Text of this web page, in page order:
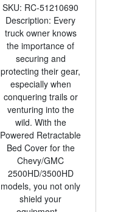
SKU: RC-51210690
Description: Every
truck owner knows
the importance of
securing and
protecting their gear,
especially when
conquering trails or
venturing into the
wild. With the
Powered Retractable
Bed Cover for the
Chevy/GMC
2500HD/3500HD
models, you not only
shield your